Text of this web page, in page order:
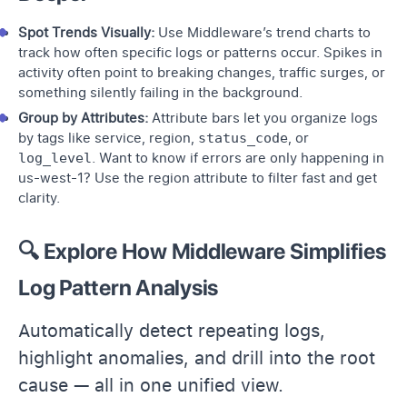
Spot Trends Visually: Use Middleware’s trend charts to
track how often specific logs or patterns occur. Spikes in
activity often point to breaking changes, traffic surges, or
something silently failing in the background.
Group by Attributes: Attribute bars let you organize logs
by tags like service, region, status_code, or
log_level. Want to know if errors are only happening in
us-west-1? Use the region attribute to filter fast and get
clarity.
🔍 Explore How Middleware Simplifies
Log Pattern Analysis
Automatically detect repeating logs,
highlight anomalies, and drill into the root
cause — all in one unified view.